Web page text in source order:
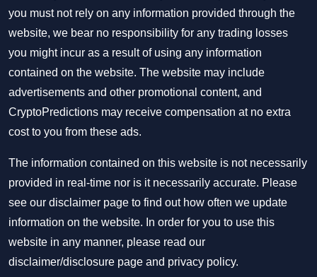
you must not rely on any information provided through the
website, we bear no responsibility for any trading losses
you might incur as a result of using any information
contained on the website. The website may include
advertisements and other promotional content, and
CryptoPredictions may receive compensation at no extra
cost to you from these ads.
The information contained on this website is not necessarily
provided in real-time nor is it necessarily accurate. Please
see our disclaimer page to find out how often we update
information on the website. In order for you to use this
website in any manner, please read our
disclaimer/disclosure page and privacy policy.